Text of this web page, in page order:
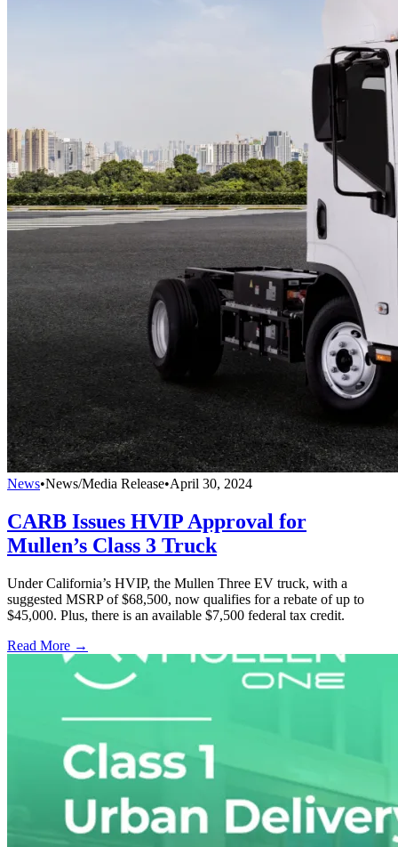
News•News/Media Release•April 30, 2024
CARB Issues HVIP Approval for
Mullen’s Class 3 Truck
Under California’s HVIP, the Mullen Three EV truck, with a
suggested MSRP of $68,500, now qualifies for a rebate of up to
$45,000. Plus, there is an available $7,500 federal tax credit.
Read More →